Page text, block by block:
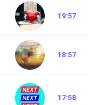
19:57
18:57
17:58